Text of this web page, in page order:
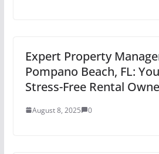
Expert Property
Pompano Beach, FL:
Stress-Free Rental
August 8, 2025 0